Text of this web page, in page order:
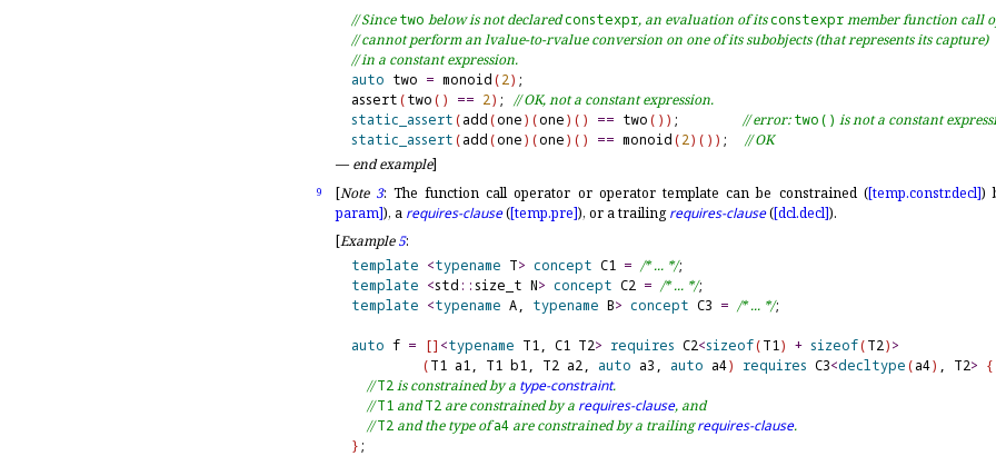
// Since two below is not declared constexpr, an evaluation of its constexpr member function call
// cannot perform an lvalue-to-rvalue conversion on one of its subobjects (that represents its capture)
// in a constant expression.
auto two = monoid(2) ;
assert(two( ) == 2) ; // OK, not a constant expression.
static_assert(add(one) (one) ( ) == two( ) ) ; // error: two() is not a constant
static_assert(add(one) (one) ( ) == monoid(2) ( ) ) ; // OK
— end example]
9 [Note 3: The function call operator or operator template can be constrained ([temp.constr.decl])
param]), a requires-clause([temp.pre]), or a trailingrequires-clause([dcl.decl]).
[Example5:
template <typename T> concept C1 = /* ... */
template <std ::size_t N> concept C2 = /* ... */
template <typename A, typename B> concept C3 = /* ... */;
auto f = [] <typename T1, C1 T2> requires C2<sizeof(T1) + sizeof(T2)>
(T1 a1, T1 b1, T2 a2, auto a3, auto a4) requires C3<decltype(a4) , T2> {
// T2 is constrained by a type-constraint.
// T1 and T2 are constrained by a requires-clause, and
// T2 and the type of a4 are constrained by a trailing requires-clause.
}